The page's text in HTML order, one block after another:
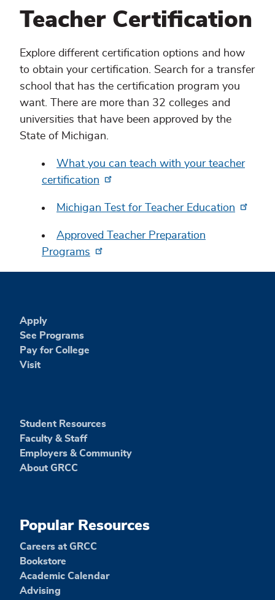
Teacher Certification
Explore different certification options and how
to obtain your certification. Search for a transfer
school that has the certification program you
want. There are more than 32 colleges and
universities that have been approved by the
State of Michigan.
What you can teach with your teacher
certification
Michigan Test for Teacher Education
Approved Teacher Preparation
Programs
Apply
See Programs
Pay for College
Visit
Student Resources
Faculty & Staff
Employers & Community
About GRCC
Popular Resources
Careers at GRCC
Bookstore
Academic Calendar
Advising